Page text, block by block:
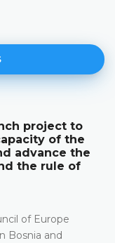
project to
of the
advance the
the rule of
of Europe
and